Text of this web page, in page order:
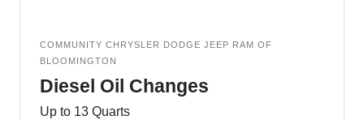
COMMUNITY CHRYSLER DODGE JEEP RAM OF
BLOOMINGTON
Diesel Oil Changes
Up to 13 Quarts